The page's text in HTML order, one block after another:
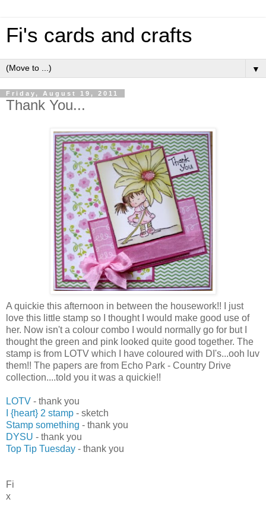
Fi's cards and crafts
▼
Friday, August 19, 2011
Thank You...
A quickie this afternoon in between the housework!! I just
love this little stamp so I thought I would make good use of
her. Now isn't a colour combo I would normally go for but I
thought the green and pink looked quite good together. The
stamp is from LOTV which I have coloured with DI's...ooh luv
them!! The papers are from Echo Park - Country Drive
collection....told you it was a quickie!!
LOTV - thank you
I {heart} 2 stamp - sketch
Stamp something - thank you
DYSU - thank you
Top Tip Tuesday - thank you
Fi
x